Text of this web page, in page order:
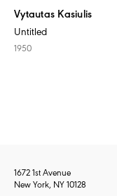
Vytautas Kasiulis
Untitled
1950
1672 1st Avenue
New York, NY 10128